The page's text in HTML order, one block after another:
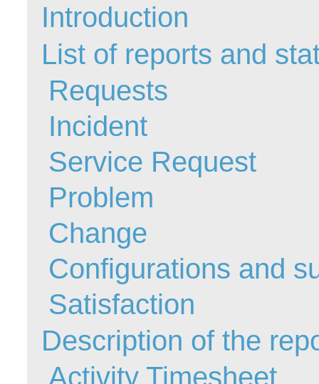
En construction
Fields
Good Practices
How to contact
Import
Incident
Introduction
List of reports and
Requests
Incident
Service Request
Problem
Change
Configurations and
Satisfaction
Description of the
Activity Timesheet